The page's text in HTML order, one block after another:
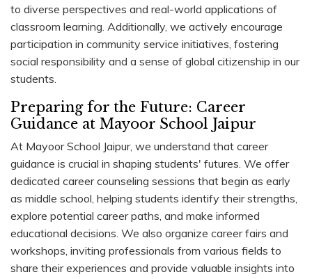
to diverse perspectives and real-world applications of
classroom learning. Additionally, we actively encourage
participation in community service initiatives, fostering
social responsibility and a sense of global citizenship in our
students.
Preparing for the Future: Career
Guidance at Mayoor School Jaipur
At Mayoor School Jaipur, we understand that career
guidance is crucial in shaping students' futures. We offer
dedicated career counseling sessions that begin as early
as middle school, helping students identify their strengths,
explore potential career paths, and make informed
educational decisions. We also organize career fairs and
workshops, inviting professionals from various fields to
share their experiences and provide valuable insights into